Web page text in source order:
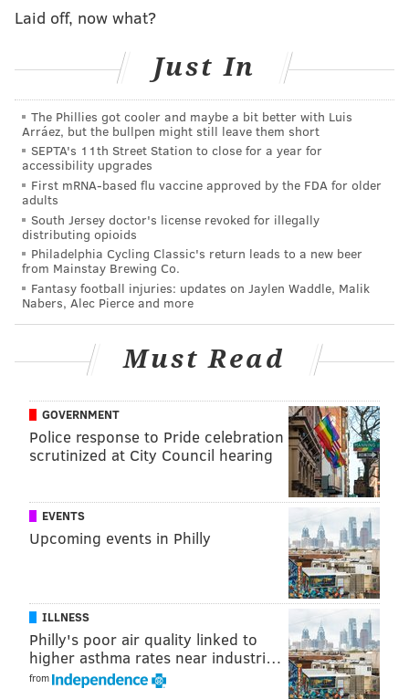
together in peace through the love of sports is
The project is in partnership with Nancy Lieberman
Basketball Hall of Famer to provide fitness, health and
educational opportunities to underprivileged
children.
"Our deepest appreciation to Vanessa Bryant, The
Bryant Family, Mamba and Mambacita Sports
Foundation, Nancy Lieberman, Nancy Lieberman
Charities and everyone who will make this project
possible," Philadelphia Parks and Recreation officials
wrote.
The two new basketball courts are being developed
charity, which aims to make basketball more
accessible to children. A "dream court" is also being
brought to Vanessa Bryant's hometown of Anaheim,
Laid off, now what?
Just In
The Phillies got cooler and maybe a bit better with Luis
Arráez, but the bullpen might still leave them short
SEPTA's 11th Street Station to close for a year for
accessibility upgrades
First mRNA-based flu vaccine approved by the FDA for older
adults
South Jersey doctor's license revoked for illegally
distributing opioids
Philadelphia Cycling Classic's return leads to a new beer
from Mainstay Brewing Co.
Fantasy football injuries: updates on Jaylen Waddle, Malik
Nabers, Alec Pierce and more
Must Read
GOVERNMENT
Police response to Pride celebration
scrutinized at City Council hearing
EVENTS
Upcoming events in Philly
ILLNESS
Philly's poor air quality linked to
higher asthma rates near industri…
from